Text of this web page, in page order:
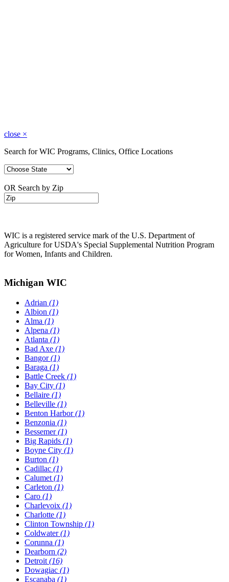
close ×
Search for WIC Programs, Clinics, Office Locations
OR Search by Zip
WIC is a registered service mark of the U.S. Department of
Agriculture for USDA's Special Supplemental Nutrition Program
for Women, Infants and Children.
Michigan WIC
Adrian (1)
Albion (1)
Alma (1)
Alpena (1)
Atlanta (1)
Bad Axe (1)
Bangor(1)
Baraga (1)
Battle Creek (1)
Bay City (1)
Bellaire (1)
Belleville (1)
Benton Harbor(1)
Benzonia (1)
Bessemer(1)
Big Rapids (1)
Boyne City (1)
Burton (1)
Cadillac (1)
Calumet (1)
Carleton (1)
Caro (1)
Charlevoix (1)
Charlotte (1)
Clinton Township (1)
Coldwater(1)
Corunna (1)
Dearborn (2)
Detroit (16)
Dowagiac (1)
Escanaba (1)